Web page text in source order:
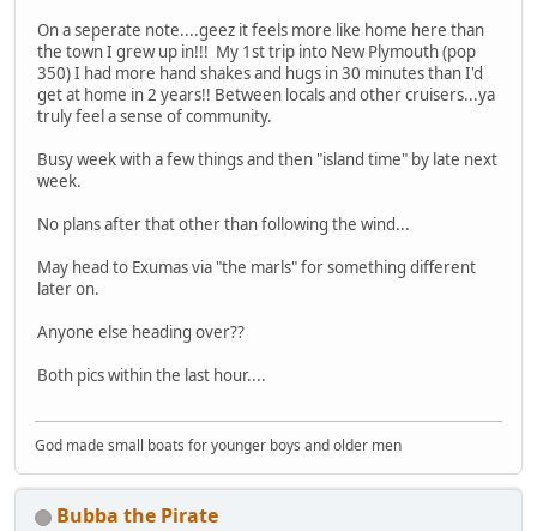
On a seperate note....geez it feels more like home here than
the town I grew up in!!! My 1st trip into New Plymouth (pop
350) I had more hand shakes and hugs in 30 minutes than I'd
get at home in 2 years!! Between locals and other cruisers...ya
truly feel a sense of community.
Busy week with a few things and then "island time" by late next
week.
No plans after that other than following the wind...
May head to Exumas via "the marls" for something different
later on.
Anyone else heading over??
Both pics within the last hour....
God made small boats for younger boys and older men
Bubba the Pirate